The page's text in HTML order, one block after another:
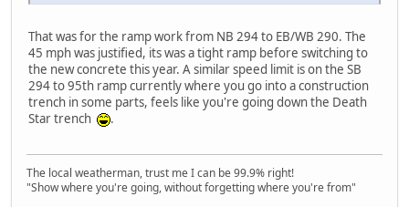
That was for the ramp work from NB 294 to EB/WB 290. The
45 mph was justified, its was a tight ramp before switching to
the new concrete this year. A similar speed limit is on the SB
294 to 95th ramp currently where you go into a construction
trench in some parts, feels like you're going down the Death
Star trench
.
The local weatherman, trust me I can be 99.9% right!
"Show where you're going, without forgetting where you're from"